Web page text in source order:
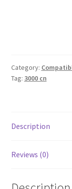
Category:
Tag: 3000 cn
Description
Reviews (0)